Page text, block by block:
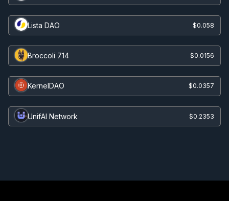
Lista DAO $0.058
Broccoli 714 $0.0156
KernelDAO $0.0357
UnifAI Network $0.2353